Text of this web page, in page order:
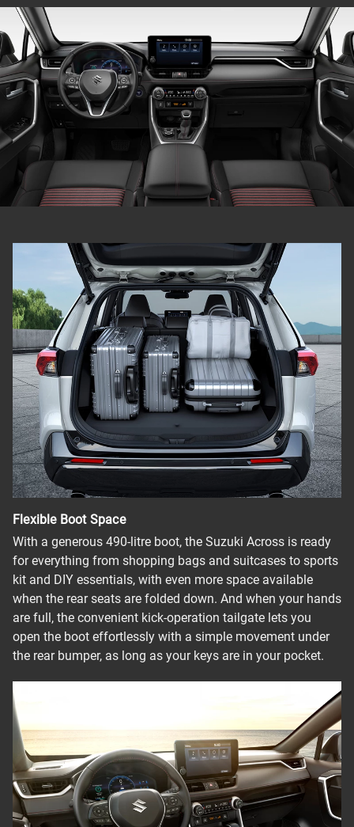
Flexible Boot Space
With a generous 490-litre boot, the Suzuki Across is ready
for everything from shopping bags and suitcases to sports
kit and DIY essentials, with even more space available
when the rear seats are folded down. And when your hands
are full, the convenient kick-operation tailgate lets you
open the boot effortlessly with a simple movement under
the rear bumper, as long as your keys are in your pocket.